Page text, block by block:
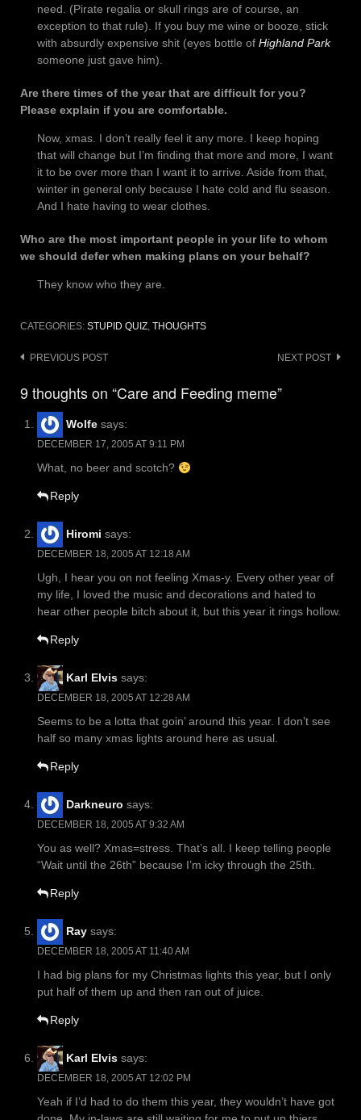
need. (Pirate regalia or skull rings are of course, an
exception to that rule). If you buy me wine or booze, stick
with absurdly expensive shit (eyes bottle of Highland Park
someone just gave him).
Are there times of the year that are difficult for you?
Please explain if you are comfortable.
Now, xmas. I don’t really feel it any more. I keep hoping
that will change but I’m finding that more and more, I want
it to be over more than I want it to arrive. Aside from that,
winter in general only because I hate cold and flu season.
And I hate having to wear clothes.
Who are the most important people in your life to whom
we should defer when making plans on your behalf?
They know who they are.
CATEGORIES: STUPID QUIZ, THOUGHTS
Post
PREVIOUS POST NEXT POST
9 thoughts on “Care and Feeding meme”
Wolfe says:
DECEMBER 17, 2005 AT 9:11 PM
What, no beer and scotch?
Reply
Hiromi says:
DECEMBER 18, 2005 AT 12:18 AM
Ugh, I hear you on not feeling Xmas-y. Every other year of
my life, I loved the music and decorations and hated to
hear other people bitch about it, but this year it rings hollow.
Reply
Karl Elvis says:
DECEMBER 18, 2005 AT 12:28 AM
Seems to be a lotta that goin’ around this year. I don’t see
half so many xmas lights around here as usual.
Reply
Darkneuro says:
DECEMBER 18, 2005 AT 9:32 AM
You as well? Xmas=stress. That’s all. I keep telling people
“Wait until the 26th” because I’m icky through the 25th.
Reply
Ray says:
DECEMBER 18, 2005 AT 11:40 AM
I had big plans for my Christmas lights this year, but I only
put half of them up and then ran out of juice.
Reply
Karl Elvis says:
DECEMBER 18, 2005 AT 12:02 PM
Yeah if I’d had to do them this year, they wouldn’t have got